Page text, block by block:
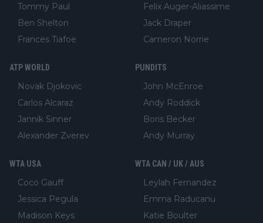
Tommy Paul
Ben Shelton
Frances Tiafoe
Felix Auger-Aliassime
Jack Draper
Cameron Norrie
ATP WORLD
Novak Djokovic
Carlos Alcaraz
Jannik Sinner
Alexander Zverev
PUNDITS
John McEnroe
Andy Roddick
Boris Becker
Andy Murray
WTA USA
Coco Gauff
Jessica Pegula
Madison Keys
WTA CAN / UK / AUS
Leylah Fernandez
Emma Raducanu
Katie Boulter